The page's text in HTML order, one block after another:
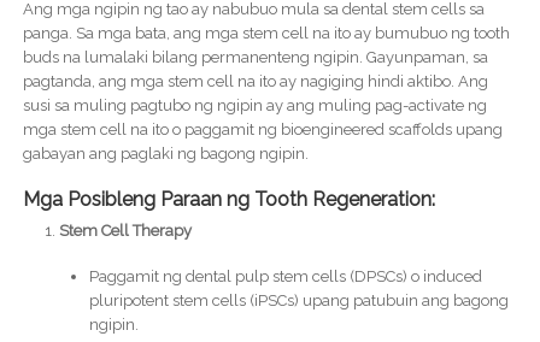
Ang mga ngipin ng tao ay nabubuo mula sa dental stem cells sa
panga. Sa mga bata, ang mga stem cell na ito ay bumubuo ng tooth
buds na lumalaki bilang permanenteng ngipin. Gayunpaman, sa
pagtanda, ang mga stem cell na ito ay nagiging hindi aktibo. Ang
susi sa muling pagtubo ng ngipin ay ang muling pag-activate ng
mga stem cell na ito o paggamit ng bioengineered scaffolds upang
gabayan ang paglaki ng bagong ngipin.
Mga Posibleng Paraan ng Tooth Regeneration:
Stem Cell Therapy
Paggamit ng dental pulp stem cells (DPSCs) o induced
pluripotent stem cells (iPSCs) upang patubuin ang bagong
ngipin.